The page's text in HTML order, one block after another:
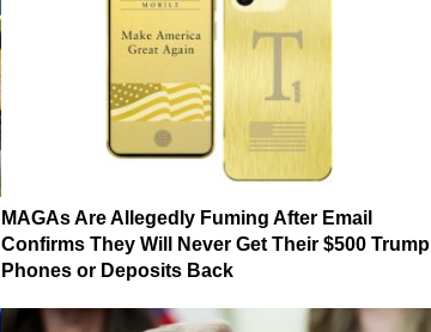
MAGAs Are Allegedly Fuming After Email
Confirms They Will Never Get Their $500 Trump
Phones or Deposits Back